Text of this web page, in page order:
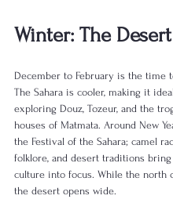
Winter: The
December to February is the time
The Sahara is cooler, making it
exploring Douz, Tozeur, and the
houses of Matmata. Around New
the Festival of the Sahara; camel
folklore, and desert traditions
culture into focus. While the north
the desert opens wide.